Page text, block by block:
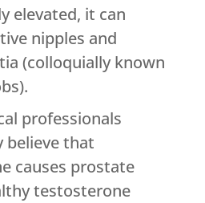
elevated, it can
nipples and
(colloquially known
professionals
believe that
causes prostate
testosterone